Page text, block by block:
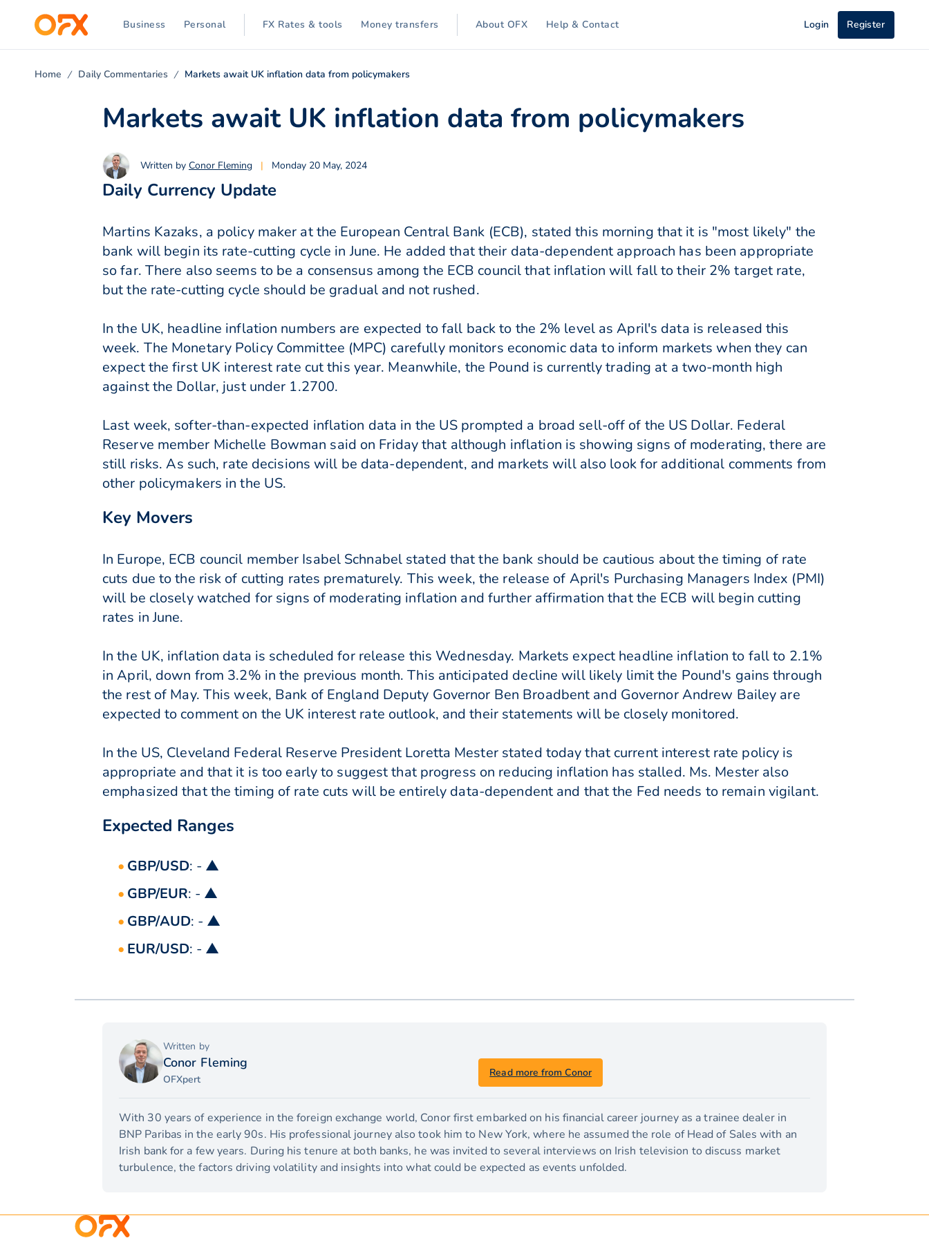
Business Personal FX Rates & tools Money transfers About OFX Help & Contact Login Register
Home Daily Commentaries Markets await UK inflation data from policymakers
Markets await UK inflation data from policymakers
Written by Conor Fleming | Monday 20 May, 2024
Daily Currency Update
Martins Kazaks, a policy maker at the European Central Bank (ECB), stated this morning that it is "most likely" the
bank will begin its rate-cutting cycle in June. He added that their data-dependent approach has been appropriate
so far. There also seems to be a consensus among the ECB council that inflation will fall to their 2% target rate,
but the rate-cutting cycle should be gradual and not rushed.
In the UK, headline inflation numbers are expected to fall back to the 2% level as April's data is released this
week. The Monetary Policy Committee (MPC) carefully monitors economic data to inform markets when they can
expect the first UK interest rate cut this year. Meanwhile, the Pound is currently trading at a two-month high
against the Dollar, just under 1.2700.
Last week, softer-than-expected inflation data in the US prompted a broad sell-off of the US Dollar. Federal
Reserve member Michelle Bowman said on Friday that although inflation is showing signs of moderating, there are
still risks. As such, rate decisions will be data-dependent, and markets will also look for additional comments from
other policymakers in the US.
Key Movers
In Europe, ECB council member Isabel Schnabel stated that the bank should be cautious about the timing of rate
cuts due to the risk of cutting rates prematurely. This week, the release of April's Purchasing Managers Index (PMI)
will be closely watched for signs of moderating inflation and further affirmation that the ECB will begin cutting
rates in June.
In the UK, inflation data is scheduled for release this Wednesday. Markets expect headline inflation to fall to 2.1%
in April, down from 3.2% in the previous month. This anticipated decline will likely limit the Pound's gains through
the rest of May. This week, Bank of England Deputy Governor Ben Broadbent and Governor Andrew Bailey are
expected to comment on the UK interest rate outlook, and their statements will be closely monitored.
In the US, Cleveland Federal Reserve President Loretta Mester stated today that current interest rate policy is
appropriate and that it is too early to suggest that progress on reducing inflation has stalled. Ms. Mester also
emphasized that the timing of rate cuts will be entirely data-dependent and that the Fed needs to remain vigilant.
Expected Ranges
GBP/USD: - ▲
GBP/EUR: - ▲
GBP/AUD: - ▲
EUR/USD: - ▲
Written by
Conor Fleming
OFXpert
Read more from Conor
With 30 years of experience in the foreign exchange world, Conor first embarked on his financial career journey as a trainee dealer in
BNP Paribas in the early 90s. His professional journey also took him to New York, where he assumed the role of Head of Sales with an
Irish bank for a few years. During his tenure at both banks, he was invited to several interviews on Irish television to discuss market
turbulence, the factors driving volatility and insights into what could be expected as events unfolded.